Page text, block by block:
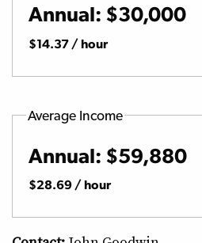
Annual: $30,000
$14.37 / hour
Average Income
Annual: $59,880
$28.69 / hour